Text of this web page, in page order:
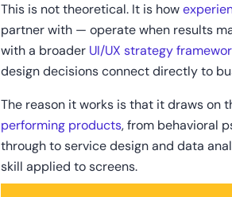
This is not theoretical. It is how
partner with — operate when results
with a broader UI/UX strategy
design decisions connect directly to
The reason it works is that it draws on
performing products, from behavioral
through to service design and data
skill applied to screens.